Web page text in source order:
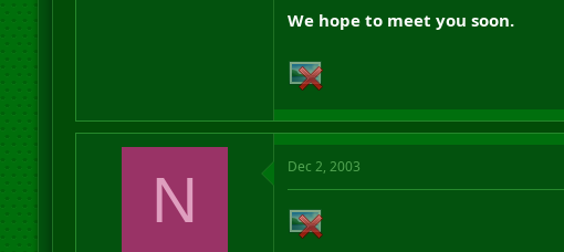
We hope to meet you soon.
N Dec 2, 2003